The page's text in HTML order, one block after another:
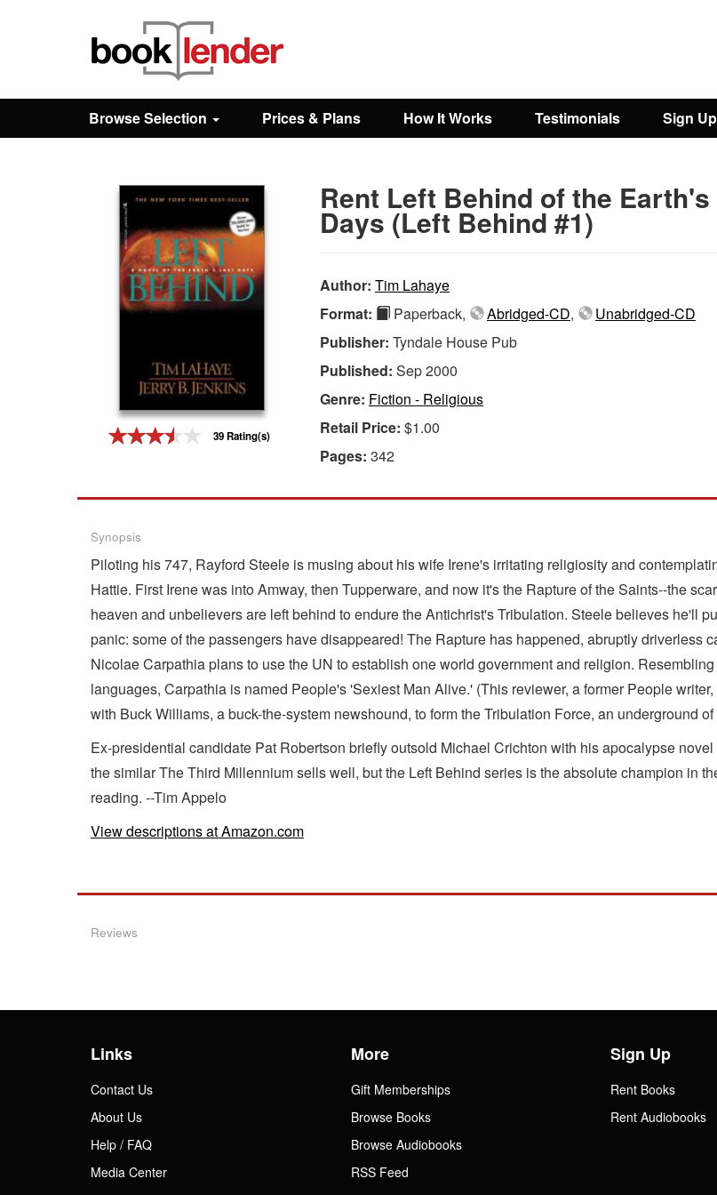
Browse
Browse Selection Prices & Plans How It Works Testimonials Sign Up
39 Rating(s)
Rent Left Behind of the
Days (Left Behind #1)
Author: Tim Lahaye
Format:
Paperback, Abridged-CD,
Unabridged-CD
Publisher: Tyndale House Pub
Published: Sep 2000
Genre: Fiction - Religious
Retail Price: $1.00
Pages: 342
Synopsis
Piloting his 747, Rayford Steele is musing about his wife Irene's irritating religiosity and
Hattie. First Irene was into Amway, then Tupperware, and now it's the Rapture of the Saints--the
heaven and unbelievers are left behind to endure the Antichrist's Tribulation. Steele believes he'll
panic: some of the passengers have disappeared! The Rapture has happened, abruptly driverless
Nicolae Carpathia plans to use the UN to establish one world government and religion.
languages, Carpathia is named People's 'Sexiest Man Alive.' (This reviewer, a former People
with Buck Williams, a buck-the-system newshound, to form the Tribulation Force, an underground
Ex-presidential candidate Pat Robertson briefly outsold Michael Crichton with his apocalypse
the similar The Third Millennium sells well, but the Left Behind series is the absolute champion in
reading. --Tim Appelo
View descriptions at Amazon.com
Reviews
Links
Contact Us
About Us
Help / FAQ
Media Center
More
Gift Memberships
Browse Books
Browse Audiobooks
RSS Feed
Sign Up
Rent Books
Rent Audiobooks